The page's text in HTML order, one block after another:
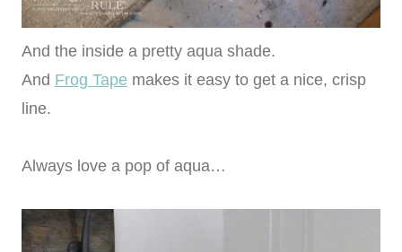
And the inside a pretty aqua shade.
And Frog Tape makes it easy to get a nice, crisp
line.
Always love a pop of aqua…